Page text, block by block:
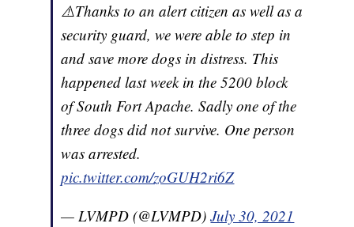
⚠️Thanks to an alert citizen as well as a
security guard, we were able to step in
and save more dogs in distress. This
happened last week in the 5200 block
of South Fort Apache. Sadly one of the
three dogs did not survive. One person
was arrested.
pic.twitter.com/zoGUH2ri6Z
— LVMPD (@LVMPD)July 30, 2021